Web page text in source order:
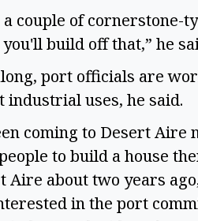
couple of cornerstone-
build off that,” he
port officials are
uses, he said.
coming to Desert
to build a house
about two years
in the port